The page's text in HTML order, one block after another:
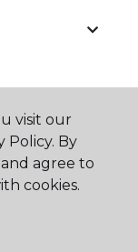
visit our
Policy. By
agree to
cookies.